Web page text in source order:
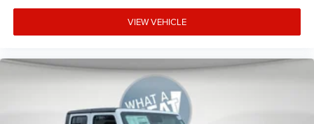
VIEW VEHICLE